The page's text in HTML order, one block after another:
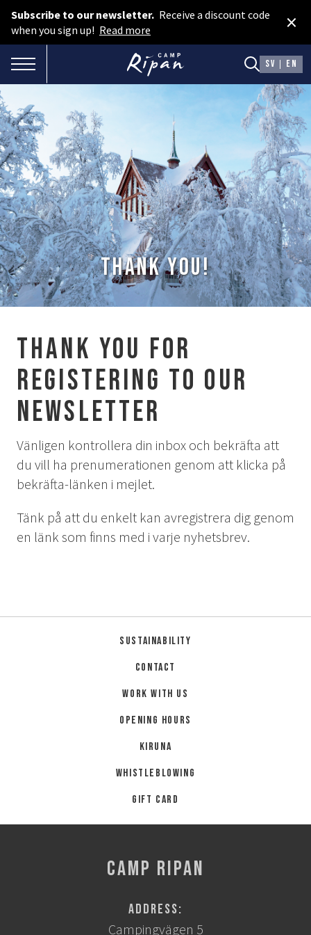
Subscribe to our newsletter. Receive a discount code
when you sign up! Read more ×
TOGGLE NAVIGATION SV EN
Book room
Book camping
Gift card
ROOMS
Hotel cabins
Facilities
Camping
FOOD & DRINKS
AURORA SPA
Opening Hours & Prices Spa
EVENT & WEDDINGS
Catering
Event arrangement
Tailormade
WELLNESS
GROUP ACTIVITIES
LOCAL EVENTS
ABOUT US
Thank you!
Thank you for
registering to our
newsletter
Vänligen kontrollera din inbox och bekräfta att
du vill ha prenumerationen genom att klicka på
bekräfta-länken i mejlet.
Tänk på att du enkelt kan avregistrera dig genom
en länk som finns med i varje nyhetsbrev.
Sustainability
Contact
Work with us
Opening hours
Kiruna
Whistleblowing
Gift card
CAMP RIPAN
Address:
Campingvägen 5